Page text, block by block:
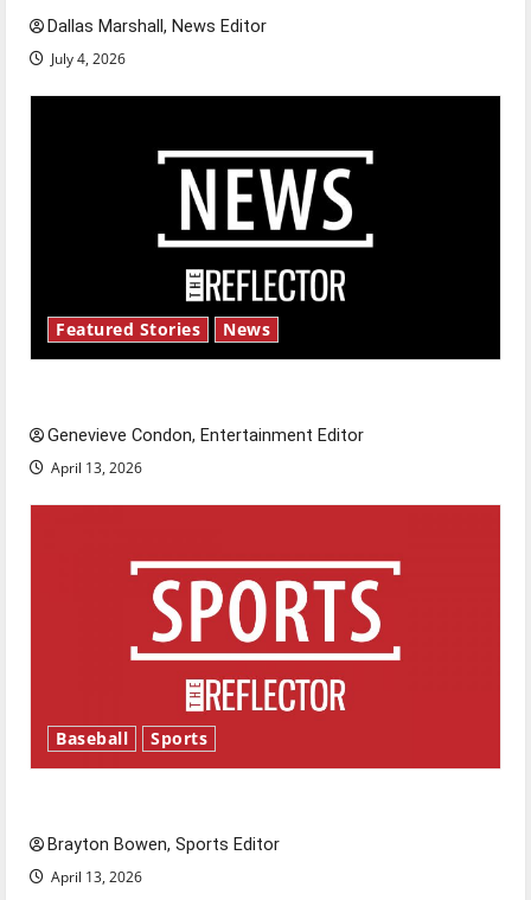
Dallas Marshall, News Editor
July 4, 2026
Featured Stories News
Genevieve Condon, Entertainment Editor
April 13, 2026
Baseball Sports
Brayton Bowen, Sports Editor
April 13, 2026